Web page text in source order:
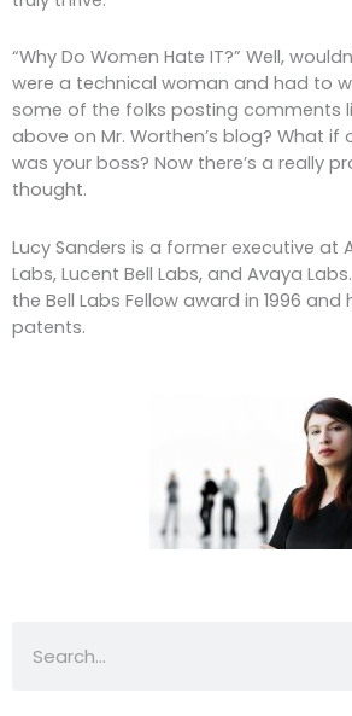
“Why Do Women Hate IT?” Well,
were a technical woman and had to
some of the folks posting comments
above on Mr. Worthen’s blog? What if
was your boss? Now there’s a really
thought.
Lucy Sanders is a former executive at
Labs, Lucent Bell Labs, and Avaya
the Bell Labs Fellow award in 1996 and
patents.